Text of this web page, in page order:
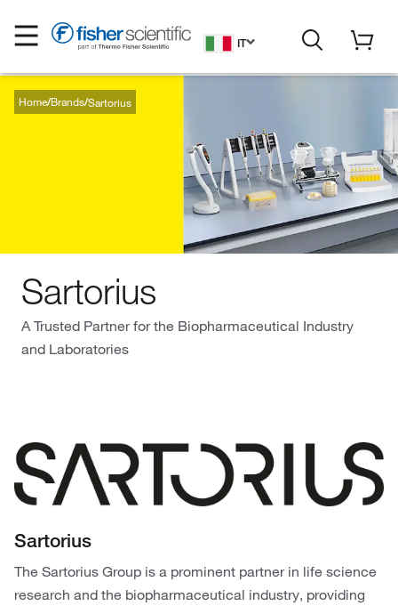
IT
Home Brands Sartorius
Sartorius
A Trusted Partner for the Biopharmaceutical Industry
and Laboratories
Sartorius
The Sartorius Group is a prominent partner in life science
research and the biopharmaceutical industry, providing